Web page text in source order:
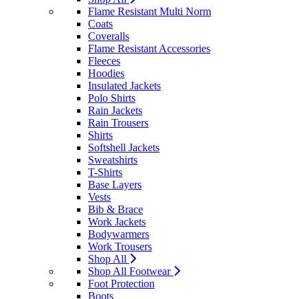
Flame Resistant Multi Norm
Coats
Coveralls
Flame Resistant Accessories
Fleeces
Hoodies
Insulated Jackets
Polo Shirts
Rain Jackets
Rain Trousers
Shirts
Softshell Jackets
Sweatshirts
T-Shirts
Base Layers
Vests
Bib & Brace
Work Jackets
Bodywarmers
Work Trousers
Shop All
Shop All Footwear
Foot Protection
Boots